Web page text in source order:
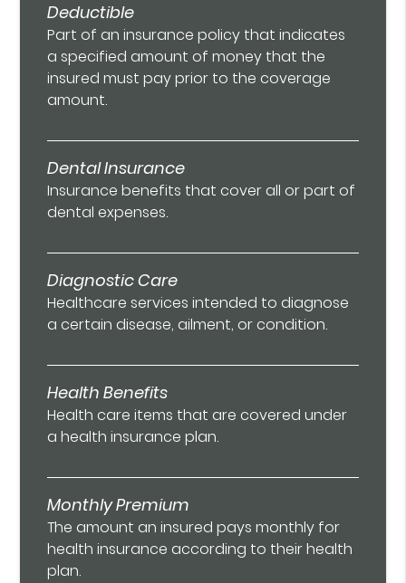
Deductible
Part of an insurance policy that indicates
a specified amount of money that the
insured must pay prior to the coverage
amount.
Dental Insurance
Insurance benefits that cover all or part of
dental expenses.
Diagnostic Care
Healthcare services intended to diagnose
a certain disease, ailment, or condition.
Health Benefits
Health care items that are covered under
a health insurance plan.
Monthly Premium
The amount an insured pays monthly for
health insurance according to their health
plan.